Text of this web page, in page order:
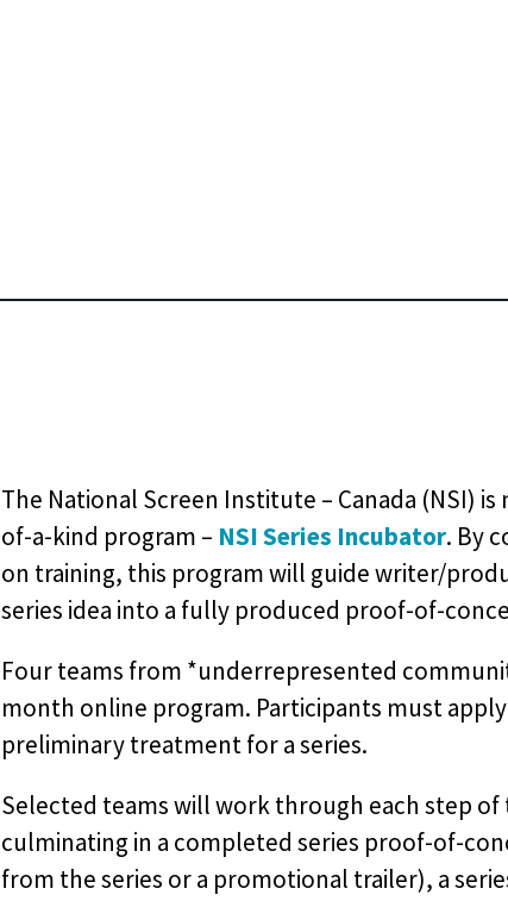
The National Screen Institute – Canada (NSI)
of-a-kind program – NSI Series Incubator. By
on training, this program will guide writer/
series idea into a fully produced proof-of-
Four teams from *underrepresented
month online program. Participants must
preliminary treatment for a series.
Selected teams will work through each step
culminating in a completed series proof-of-
from the series or a promotional trailer), a